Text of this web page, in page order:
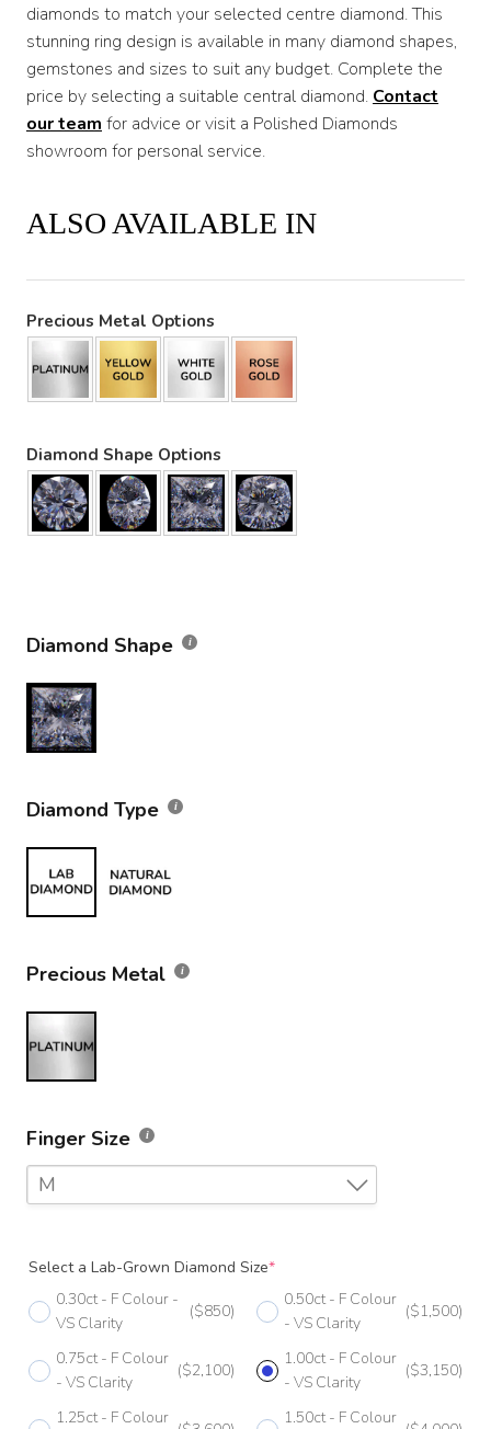
diamonds to match your selected centre diamond. This
stunning ring design is available in many diamond shapes,
gemstones and sizes to suit any budget. Complete the
price by selecting a suitable central diamond. Contact
our team for advice or visit a Polished Diamonds
showroom for personal service.
ALSO AVAILABLE IN
Precious Metal Options
Diamond Shape Options
Diamond Shape
Diamond Type
Precious Metal
Finger Size
M
F 1/2
G
G 1/2
Select a Lab-Grown Diamond Size*
0.30ct - F Colour -
VS Clarity
($850)
0.50ct - F Colour
- VS Clarity
($1,500)
0.75ct - F Colour
- VS Clarity
($2,100)
1.00ct - F Colour
- VS Clarity
($3,150)
1.25ct - F Colour
1.50ct - F Colour